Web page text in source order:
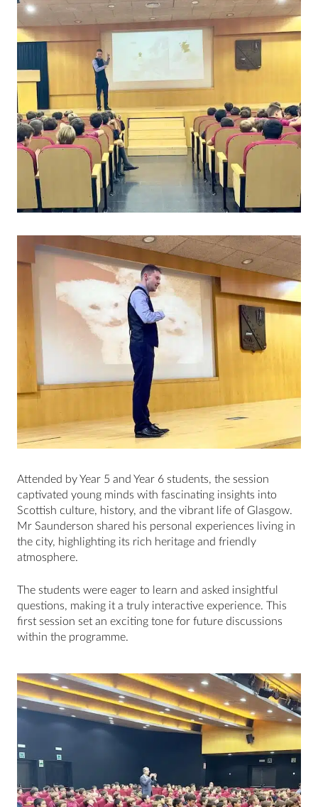
Attended by Year 5 and Year 6 students, the session
captivated young minds with fascinating insights into
Scottish culture, history, and the vibrant life of Glasgow.
Mr Saunderson shared his personal experiences living in
the city, highlighting its rich heritage and friendly
atmosphere.
The students were eager to learn and asked insightful
questions, making it a truly interactive experience. This
first session set an exciting tone for future discussions
within the programme.